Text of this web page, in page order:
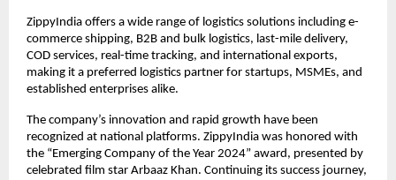
ZippyIndia offers a wide range of logistics solutions including e-
commerce shipping, B2B and bulk logistics, last-mile delivery,
COD services, real-time tracking, and international exports,
making it a preferred logistics partner for startups, MSMEs, and
established enterprises alike.
The company’s innovation and rapid growth have been
recognized at national platforms. ZippyIndia was honored with
the “Emerging Company of the Year 2024” award, presented by
celebrated film star Arbaaz Khan. Continuing its success journey,